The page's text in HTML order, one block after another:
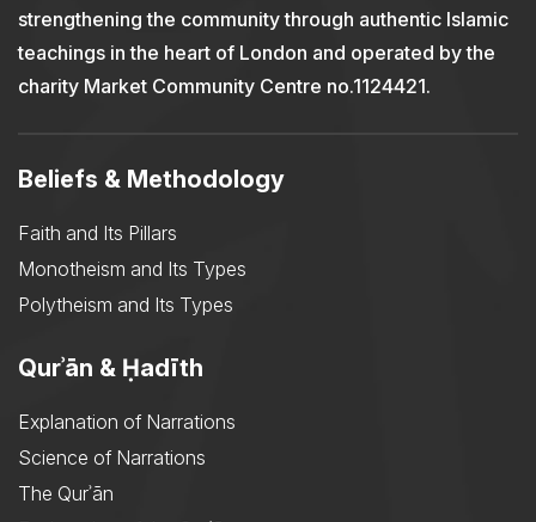
strengthening the community through authentic Islamic
teachings in the heart of London and operated by the
charity Market Community Centre no.1124421.
Beliefs & Methodology
Faith and Its Pillars
Monotheism and Its Types
Polytheism and Its Types
Qurʾān & Ḥadīth
Explanation of Narrations
Science of Narrations
The Qurʾān